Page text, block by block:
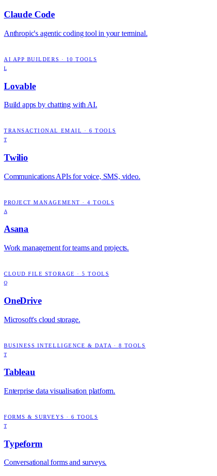
Claude Code
Anthropic's agentic coding tool in your terminal.
AI APP BUILDERS · 10 TOOLS
L
Lovable
Build apps by chatting with AI.
TRANSACTIONAL EMAIL · 6 TOOLS
T
Twilio
Communications APIs for voice, SMS, video.
PROJECT MANAGEMENT ·4 TOOLS
A
Asana
Work management for teams and projects.
CLOUD FILE STORAGE ·5 TOOLS
O
OneDrive
Microsoft's cloud storage.
BUSINESS INTELLIGENCE & DATA · 8 TOOLS
T
Tableau
Enterprise data visualisation platform.
FORMS & SURVEYS · 6 TOOLS
T
Typeform
Conversational forms and surveys.